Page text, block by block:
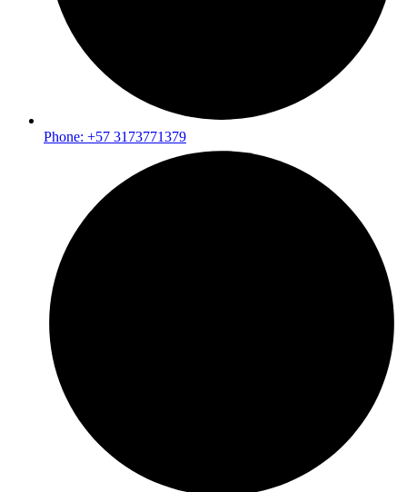
Phone: +57 3173771379